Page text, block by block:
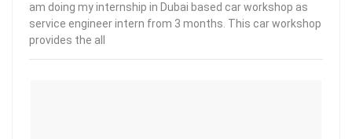
am doing my internship in Dubai based car workshop as
service engineer intern from 3 months. This car workshop
provides the all